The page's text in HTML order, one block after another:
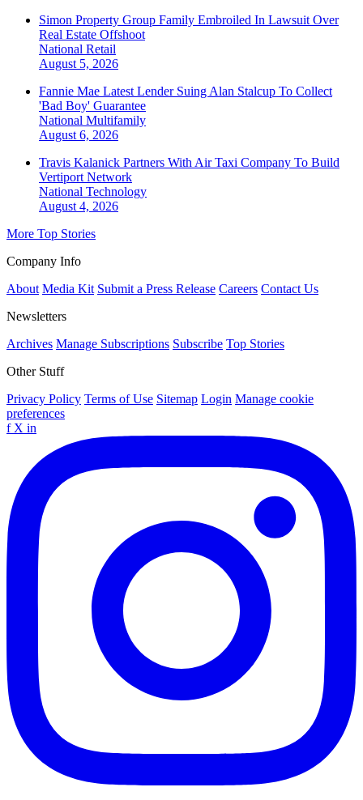
Simon Property Group Family Embroiled In Lawsuit Over
Real Estate Offshoot
National Retail
August 5, 2026
Fannie Mae Latest Lender Suing Alan Stalcup To Collect
'Bad Boy' Guarantee
National Multifamily
August 6, 2026
Travis Kalanick Partners With Air Taxi Company To Build
Vertiport Network
National Technology
August 4, 2026
More Top Stories
Company Info
About Media Kit Submit a Press Release Careers Contact Us
Newsletters
Archives Manage Subscriptions Subscribe Top Stories
Other Stuff
Privacy Policy Terms of Use Sitemap Login Manage cookie
preferences
f X in